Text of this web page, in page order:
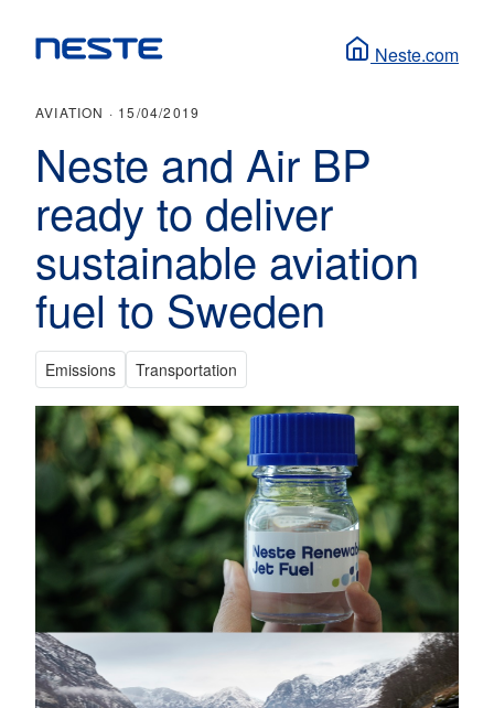
Neste.com
AVIATION · 15/04/2019
Neste and Air BP
ready to deliver
sustainable aviation
fuel to Sweden
Emissions Transportation